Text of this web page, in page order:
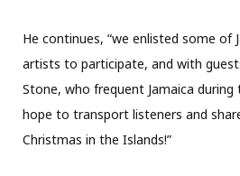
He continues, “we enlisted some of
artists to participate, and with
Stone, who frequent Jamaica during
hope to transport listeners and
Christmas in the Islands!”